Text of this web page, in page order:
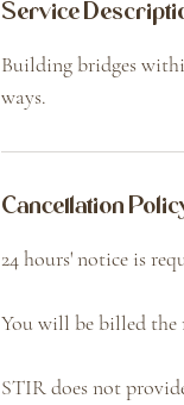
Service
Building bridges
ways.
Cancellation
24 hours' notice is
You will be billed the
STIR does not